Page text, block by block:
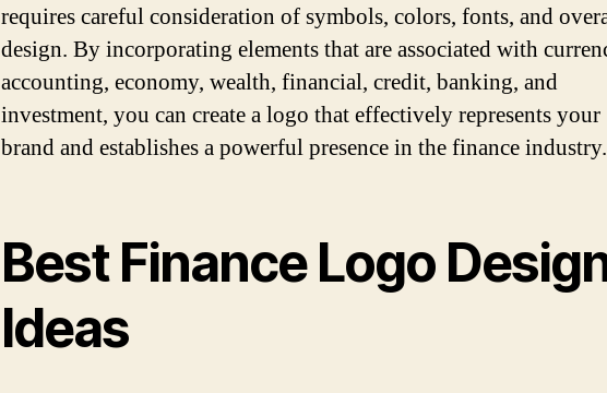
requires careful consideration of symbols, colors, fonts, and
design. By incorporating elements that are associated with
accounting, economy, wealth, financial, credit, banking, and
investment, you can create a logo that effectively represents your
brand and establishes a powerful presence in the finance industry.
Best Finance Logo
Ideas